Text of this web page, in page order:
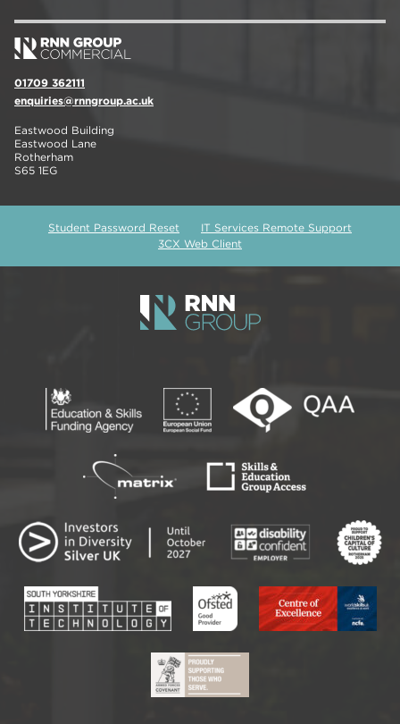
01709 362111
enquiries@rnngroup.ac.uk
Eastwood Building
Eastwood Lane
Rotherham
S65 1EG
Student Password Reset
IT Services Remote Support
3CX Web Client